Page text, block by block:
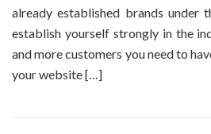
already established brands under
establish yourself strongly in the
and more customers you need to
your website […]